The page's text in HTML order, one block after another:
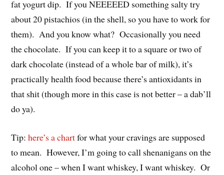
fat yogurt dip. If you NEEEEED something salty try
about 20 pistachios (in the shell, so you have to work for
them). And you know what? Occasionally you need
the chocolate. If you can keep it to a square or two of
dark chocolate (instead of a whole bar of milk), it’s
practically health food because there’s antioxidants in
that shit (though more in this case is not better – a dab’ll
do ya).
Tip:here’s a chartfor what your cravings are supposed
to mean. However, I’m going to call shenanigans on the
alcohol one – when I want whiskey, I want whiskey. Or